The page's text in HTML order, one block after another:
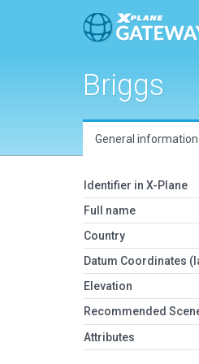
Briggs
General information
Identifier in X-Plane
Full name
Country
Datum Coordinates
Elevation
Recommended
Attributes